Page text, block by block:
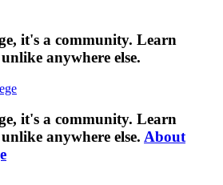
it's a community. Learn
anywhere else.
it's a community. Learn
anywhere else. About